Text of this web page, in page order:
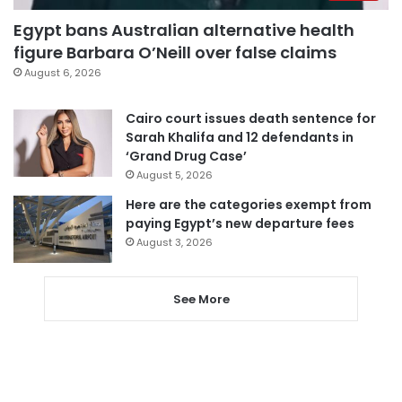
Egypt bans Australian alternative health
figure Barbara O’Neill over false claims
August 6, 2026
Cairo court issues death sentence for
Sarah Khalifa and 12 defendants in
‘Grand Drug Case’
August 5, 2026
Here are the categories exempt from
paying Egypt’s new departure fees
August 3, 2026
See More